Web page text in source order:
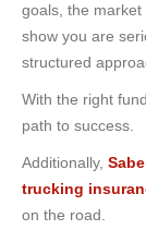
goals, the
show you are
structured
With the right
path to success.
Additionally,
trucking
on the road.